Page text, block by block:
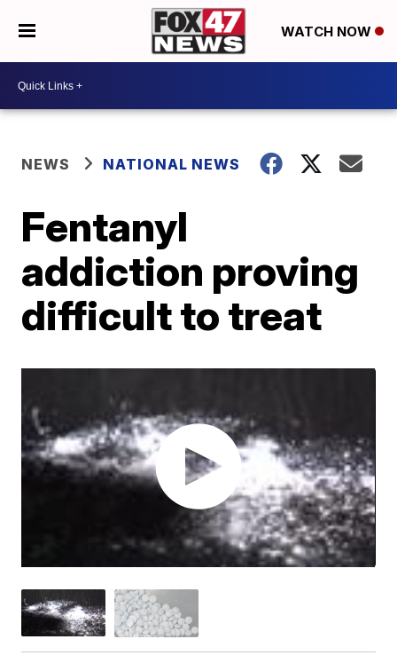
WATCH NOW
NEWS NATIONAL NEWS
Fentanyl
addiction proving
difficult to treat